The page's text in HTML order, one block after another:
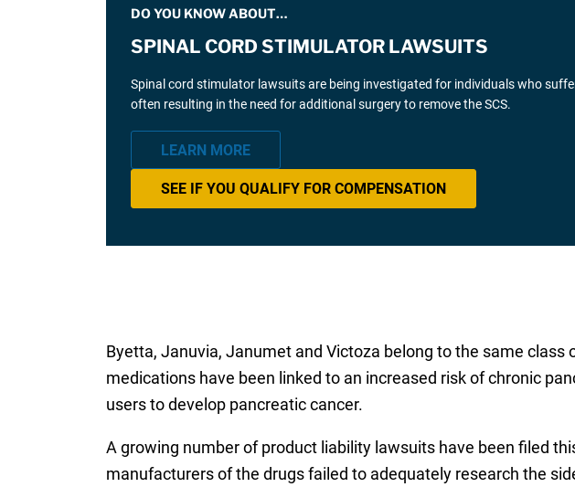
DO YOU KNOW ABOUT…
SPINAL CORD STIMULATOR LAWSUITS
Spinal cord stimulator lawsuits are being investigated for individuals who
often resulting in the need for additional surgery to remove the SCS.
LEARN MORE
SEE IF YOU QUALIFY FOR COMPENSATION
Byetta, Januvia, Janumet and Victoza belong to the same
medications have been linked to an increased risk of chronic
users to develop pancreatic cancer.
A growing number of product liability lawsuits have been filed
manufacturers of the drugs failed to adequately research the